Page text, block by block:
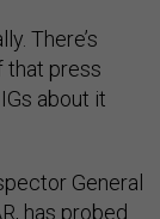
There’s
that press
about it
General
has probed